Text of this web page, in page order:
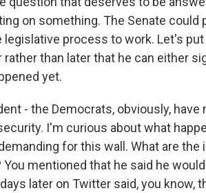
on something. The Senate could
legislative process to work. Let's
than later that he can either
yet.
- the Democrats, obviously,
I'm curious about what
for this wall. What are
You mentioned that he said he
later on Twitter said, you know,